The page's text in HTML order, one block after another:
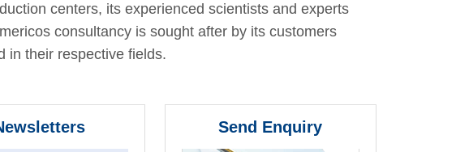
centers, its experienced scientists and experts
consultancy is sought after by its customers
in their respective fields.
Send Enquiry